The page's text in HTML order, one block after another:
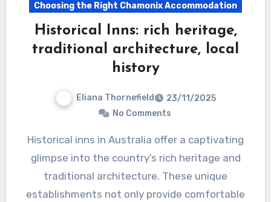
Choosing the Right Chamonix Accommodation
Historical Inns: rich heritage,
traditional architecture, local
history
Eliana Thornefield
23/11/2025
No Comments
Historical inns in Australia offer a captivating
glimpse into the country’s rich heritage and
traditional architecture. These unique
establishments not only provide comfortable